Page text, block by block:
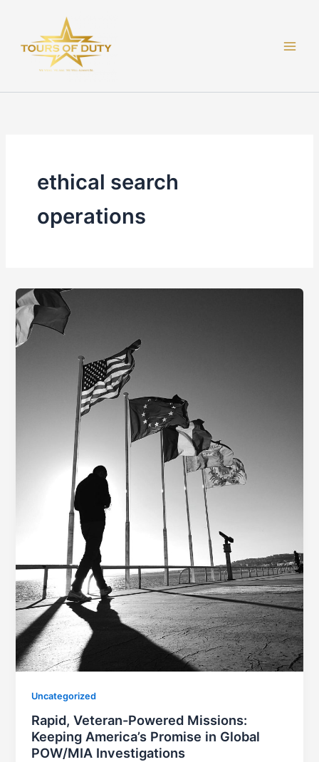
content
ethical search
operations
Uncategorized
Rapid, Veteran-Powered Missions:
Keeping America’s Promise in Global
POW/MIA Investigations